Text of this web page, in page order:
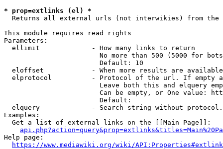
* prop=extlinks (el) *
Returns all external urls (not interwikies) from the
This module requires read rights
Parameters:
  ellimit             - How many links to return
No more than 500 (5000 for
                        Default: 10
eloffset            - When more results are
elprotocol          - Protocol of the url. If empty
Leave both this and elquery
Can be empty, or One value:
                        Default:
elquery             - Search string without
Examples:
  Get a list of external links on the [[Main Page]]:
Help page:
https://www.mediawiki.org/wiki/